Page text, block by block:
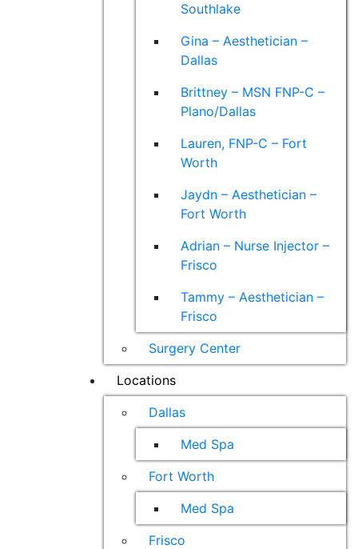
Southlake
Gina – Aesthetician –
Dallas
Brittney – MSN FNP-C –
Plano/Dallas
Lauren, FNP-C – Fort
Worth
Jaydn – Aesthetician –
Fort Worth
Adrian – Nurse Injector –
Frisco
Tammy – Aesthetician –
Frisco
Surgery Center
Locations
Dallas
Med Spa
Fort Worth
Med Spa
Frisco